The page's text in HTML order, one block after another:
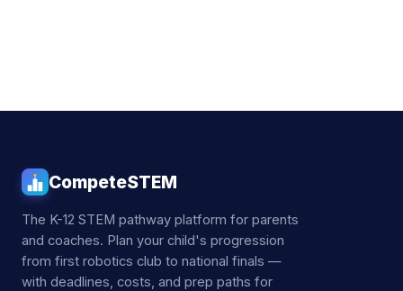
CompeteSTEM
The K-12 STEM pathway platform for parents
and coaches. Plan your child's progression
from first robotics club to national finals —
with deadlines, costs, and prep paths for